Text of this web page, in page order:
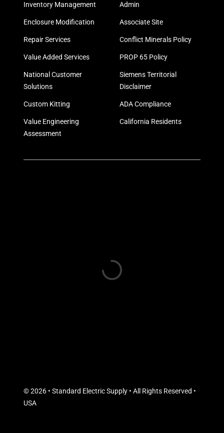
Inventory Management
Enclosure Modification
Repair Services
Value Added Services
National Customer
Solutions
Custom Kitting
Value Engineering
Assessment
Admin
Associate Site
Conflict Minerals Policy
PROP 65 Policy
Siemens Territorial
Disclaimer
ADA Compliance
California Residents
© 2026 • Standard Electric Supply • All Rights Reserved •
USA